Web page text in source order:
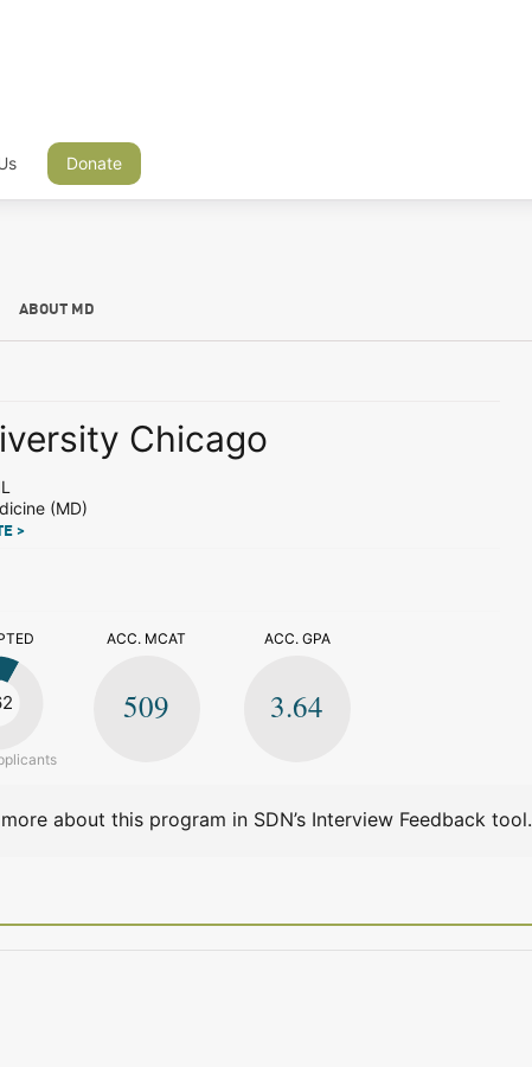
Donate
ABOUT MD
Chicago
(MD)
>
ACC. MCAT
509
ACC. GPA
3.64
about this program in SDN’s Interview Feedback tool.